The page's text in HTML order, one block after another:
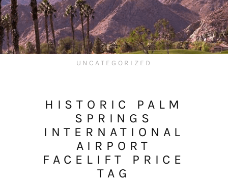
UNCATEGORIZED
HISTORIC PALM
SPRINGS
INTERNATIONAL
AIRPORT
FACELIFT PRICE
TAG